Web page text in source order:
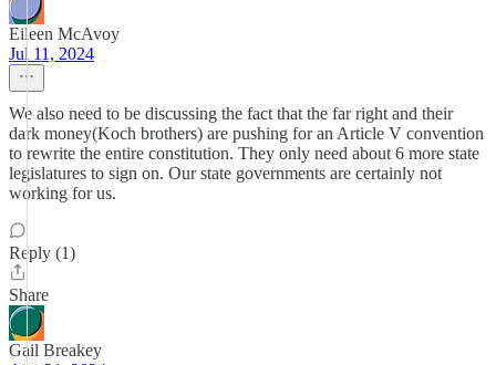
Eileen McAvoy
Jul 11, 2024
We also need to be discussing the fact that the far right and their
dark money(Koch brothers) are pushing for an Article V convention
to rewrite the entire constitution. They only need about 6 more state
legislatures to sign on. Our state governments are certainly not
working for us.
Reply (1)
Share
Gail Breakey